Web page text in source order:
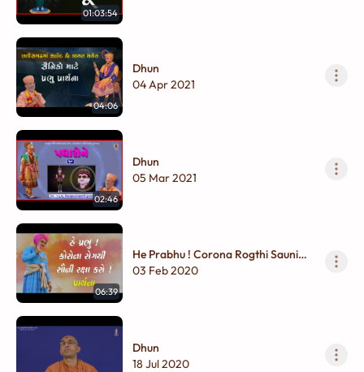
01:03:54
04:06
Dhun
04 Apr 2021
02:46
Dhun
05 Mar 2021
06:39
He Prabhu ! Corona Rogthi Sauni
Raksha karo ! Prarthana Dhun
03 Feb 2020
Dhun
18 Jul 2020